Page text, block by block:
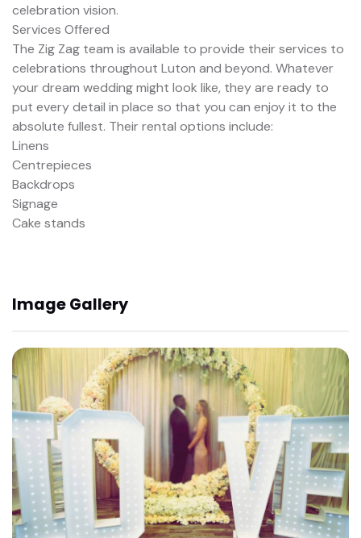
celebration vision.
Services Offered
The Zig Zag team is available to provide their services to
celebrations throughout Luton and beyond. Whatever
your dream wedding might look like, they are ready to
put every detail in place so that you can enjoy it to the
absolute fullest. Their rental options include:
Linens
Centrepieces
Backdrops
Signage
Cake stands
Image Gallery